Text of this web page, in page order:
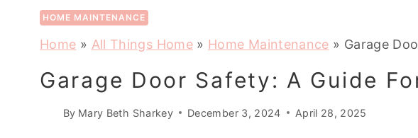
HOME MAINTENANCE
Home » All Things Home» Home Maintenance » Garage
Garage Door Safety: A Guide
By Mary Beth Sharkey December 3, 2024 April 28, 2025